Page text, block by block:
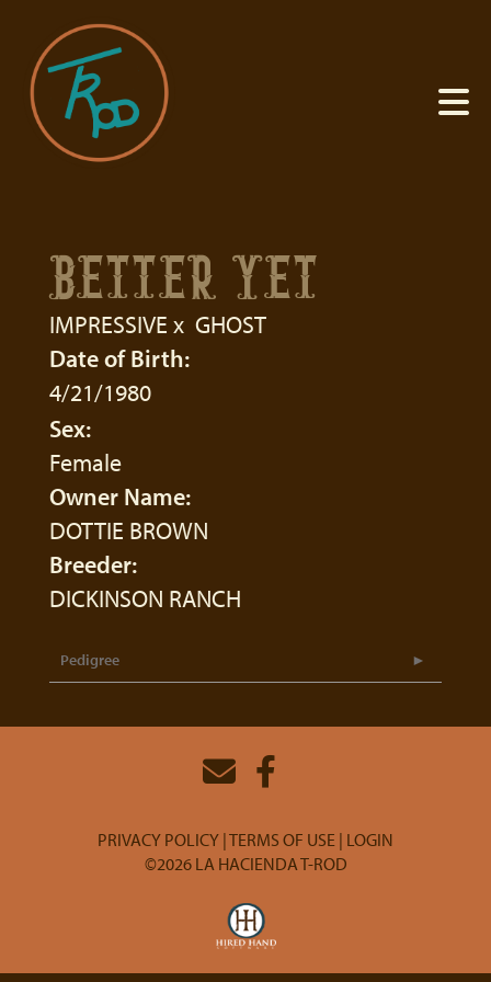
BETTER YET
IMPRESSIVE x GHOST
Date of Birth:
4/21/1980
Sex:
Female
Owner Name:
DOTTIE BROWN
Breeder:
DICKINSON RANCH
Pedigree
PRIVACY POLICY TERMS OF USE LOGIN
©2026 LA HACIENDA T-ROD